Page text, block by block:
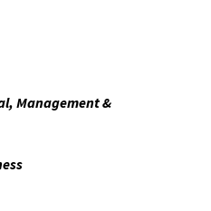
Management &